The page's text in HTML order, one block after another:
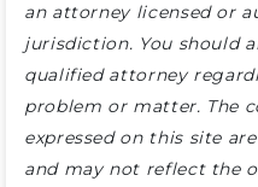
an attorney licensed or
jurisdiction. You should
qualified attorney
problem or matter. The
expressed on this site
and may not reflect the